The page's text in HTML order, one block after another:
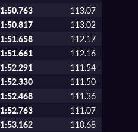
1:50.763
113.07
1:50.817
113.02
1:51.658
112.17
1:51.661
112.16
1:52.291
111.54
1:52.330
111.50
1:52.468
111.36
1:52.763
111.07
1:53.162
110.68